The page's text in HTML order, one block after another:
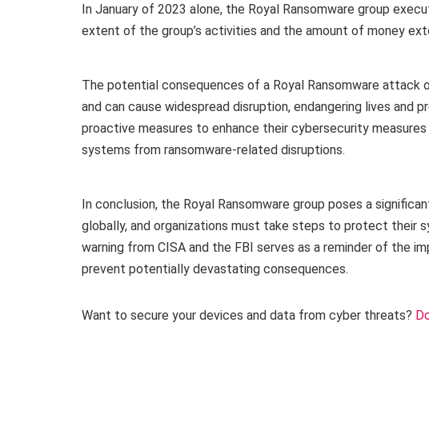
In January of 2023 alone, the Royal Ransomware group
extent of the group’s activities and the amount of money
The potential consequences of a Royal Ransomware
and can cause widespread disruption, endangering lives and
proactive measures to enhance their cybersecurity
systems from ransomware-related disruptions.
In conclusion, the Royal Ransomware group poses a
globally, and organizations must take steps to protect their
warning from CISA and the FBI serves as a reminder of the
prevent potentially devastating consequences.
Want to secure your devices and data from cyber threats?